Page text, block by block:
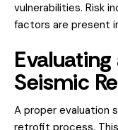
vulnerabilities. Risk
factors are present
Seismic
A proper evaluation